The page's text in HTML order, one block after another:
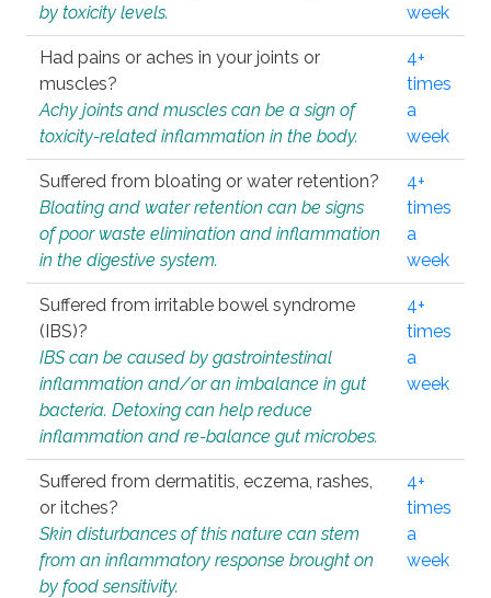
by toxicity levels.
week
Had pains or aches in your joints or
muscles?
Achy joints and muscles can be a sign of
toxicity-related inflammation in the body.
4+
times
a
week
Suffered from bloating or water retention?
Bloating and water retention can be signs
of poor waste elimination and inflammation
in the digestive system.
4+
times
a
week
Suffered from irritable bowel syndrome
(IBS)?
IBS can be caused by gastrointestinal
inflammation and/or an imbalance in gut
bacteria. Detoxing can help reduce
inflammation and re-balance gut microbes.
4+
times
a
week
Suffered from dermatitis, eczema, rashes,
or itches?
Skin disturbances of this nature can stem
from an inflammatory response brought on
by food sensitivity.
4+
times
a
week